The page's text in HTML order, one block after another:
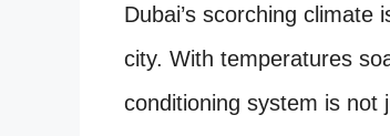
Dubai’s scorching
city. With temperatures
conditioning system is not